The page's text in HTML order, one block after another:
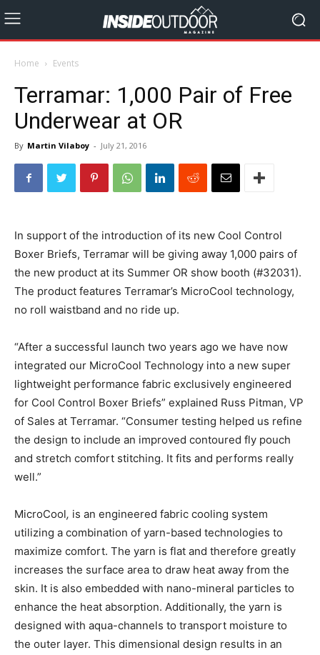
Home Events
Terramar: 1,000 Pair of Free
Underwear at OR
By Martin Vilaboy - July 21, 2016
In support of the introduction of its new Cool Control
Boxer Briefs, Terramar will be giving away 1,000 pairs of
the new product at its Summer OR show booth (#32031).
The product features Terramar’s MicroCool technology,
no roll waistband and no ride up.
“After a successful launch two years ago we have now
integrated our MicroCool Technology into a new super
lightweight performance fabric exclusively engineered
for Cool Control Boxer Briefs” explained Russ Pitman, VP
of Sales at Terramar. “Consumer testing helped us refine
the design to include an improved contoured fly pouch
and stretch comfort stitching. It fits and performs really
well.”
MicroCool, is an engineered fabric cooling system
utilizing a combination of yarn-based technologies to
maximize comfort. The yarn is flat and therefore greatly
increases the surface area to draw heat away from the
skin. It is also embedded with nano-mineral particles to
enhance the heat absorption. Additionally, the yarn is
designed with aqua-channels to transport moisture to
the outer layer. This dimensional design results in an